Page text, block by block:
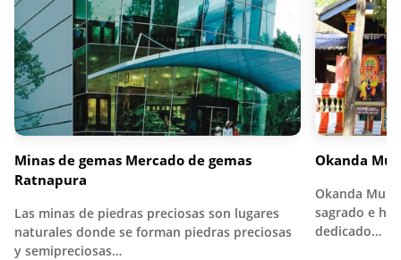
Minas de gemas Mercado de gemas
Ratnapura
Las minas de piedras preciosas son lugares
naturales donde se forman piedras preciosas
y semipreciosas…
Okanda
Okanda
sagrado e
dedicado…